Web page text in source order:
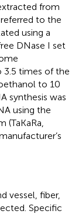
from
to the
using a
DNase I set
3.5 times of the
to 10
synthesis was
using the
(TaKaRa,
vessel, fiber,
Specific